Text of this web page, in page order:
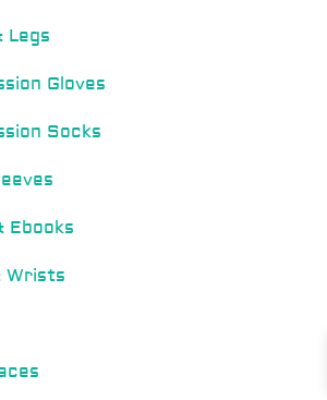
Legs
Gloves
Socks
Ebooks
Wrists